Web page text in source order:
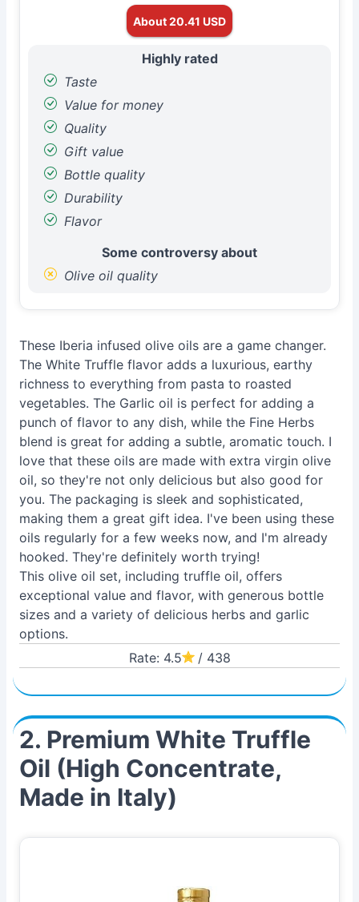
About 20.41 USD
Highly rated
Taste
Value for money
Quality
Gift value
Bottle quality
Durability
Flavor
Some controversy about
Olive oil quality
These Iberia infused olive oils are a game changer.
The White Truffle flavor adds a luxurious, earthy
richness to everything from pasta to roasted
vegetables. The Garlic oil is perfect for adding a
punch of flavor to any dish, while the Fine Herbs
blend is great for adding a subtle, aromatic touch. I
love that these oils are made with extra virgin olive
oil, so they're not only delicious but also good for
you. The packaging is sleek and sophisticated,
making them a great gift idea. I've been using these
oils regularly for a few weeks now, and I'm already
hooked. They're definitely worth trying!
This olive oil set, including truffle oil, offers
exceptional value and flavor, with generous bottle
sizes and a variety of delicious herbs and garlic
options.
Rate: 4.5
/ 438
2. Premium White Truffle
Oil (High Concentrate,
Made in Italy)